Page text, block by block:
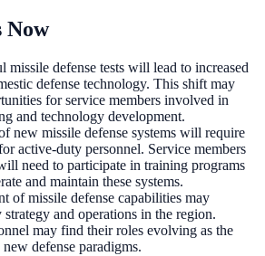
Now
missile defense tests will lead to increased
defense technology. This shift may
for service members involved in
and technology development.
new missile defense systems will require
active-duty personnel. Service members
need to participate in training programs
and maintain these systems.
of missile defense capabilities may
and operations in the region.
may find their roles evolving as the
defense paradigms.